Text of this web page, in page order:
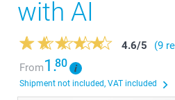
with AI
4.6/5
(9
From1.80
Shipment not included, VAT included